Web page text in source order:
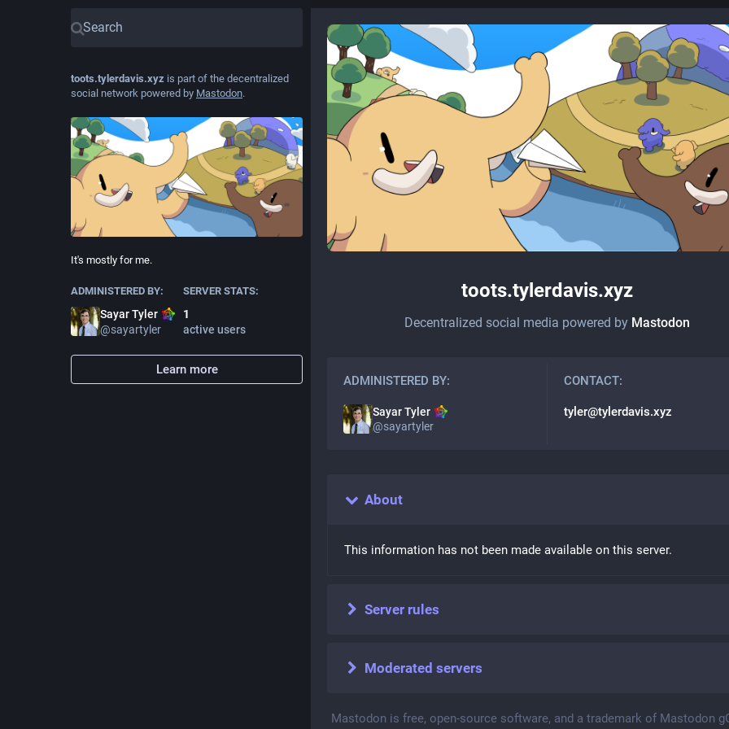
toots.tylerdavis.xyz is part of the decentralized
social network powered by Mastodon.
It's mostly for me.
ADMINISTERED BY:
Sayar Tyler
@sayartyler
SERVER STATS:
1
active users
Learn more
toots.tylerdavis.xyz
Decentralized social media powered by Mastodon
ADMINISTERED BY:
Sayar Tyler
@sayartyler
CONTACT:
tyler@tylerdavis.xyz
About
This information has not been made available on this server.
Server rules
Moderated servers
Mastodon is free, open-source software, and a trademark of Mastodon